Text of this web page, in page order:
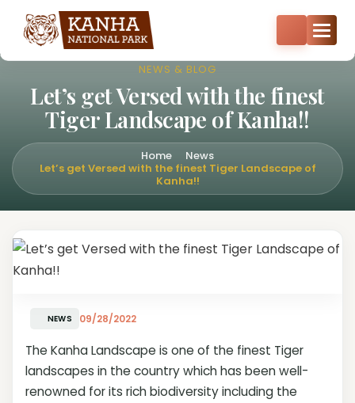
Core zone safari bookings open — Kisli, Mukki, Sarhi & Kanha
+91-8287522404
+91-9870374814
NEWS & BLOG
Let’s get Versed with the finest
Tiger Landscape of Kanha!!
Home
News
Let’s get Versed with the finest Tiger Landscape of
Kanha!!
NEWS 09/28/2022
The Kanha Landscape is one of the finest Tiger
landscapes in the country which has been well-
renowned for its rich biodiversity including the